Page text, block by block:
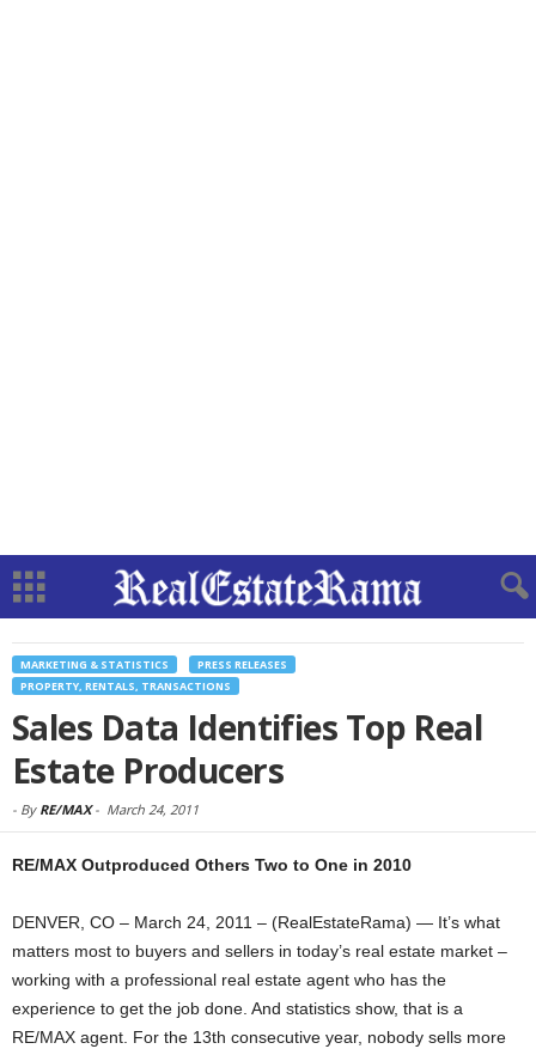
MARKETING & STATISTICS
PRESS RELEASES
PROPERTY, RENTALS, TRANSACTIONS
Sales Data Identifies Top Real
Estate Producers
- By RE/MAX- March 24, 2011
RE/MAX Outproduced Others Two to One in 2010
DENVER, CO – March 24, 2011 – (RealEstateRama) — It’s what
matters most to buyers and sellers in today’s real estate market –
working with a professional real estate agent who has the
experience to get the job done. And statistics show, that is a
RE/MAX agent. For the 13th consecutive year, nobody sells more